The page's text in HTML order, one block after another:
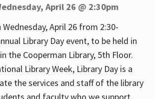
April 26 @ 2:30pm
Wednesday, April 26 from 2:30-
Library Day event, to be held in
the Cooperman Library, 5th Floor.
Library Week, Library Day is a
the services and staff of the library
and faculty who we support.